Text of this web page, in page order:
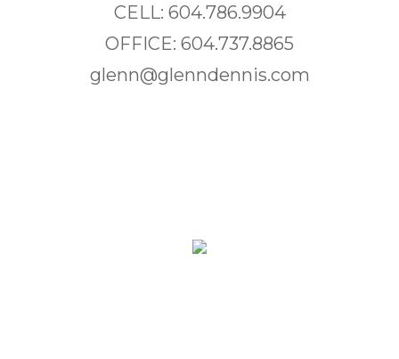
CELL: 604.786.9904
OFFICE: 604.737.8865
glenn@glenndennis.com